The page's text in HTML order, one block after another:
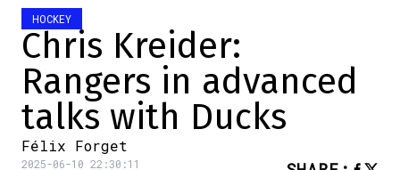
HOCKEY
Chris Kreider:
Rangers in advanced
talks with Ducks
Félix Forget
2025-06-10 22:30:11